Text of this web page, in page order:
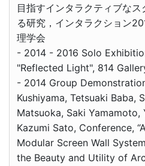
目指すインタラクティブな
る研究，インタラクション
理学会
- 2014 - 2016 Solo
"Reflected Light", 814
- 2014 Group
Kushiyama, Tetsuaki Baba,
Matsuoka, Saki Yamamoto,
Kazumi Sato, Conference,
Modular Screen Wall
the Beauty and Utility of